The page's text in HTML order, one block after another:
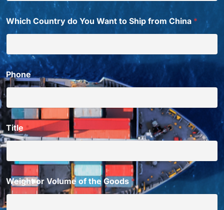
Which Country do You Want to Ship from China *
Phone
Title*
Weight or Volume of the Goods *